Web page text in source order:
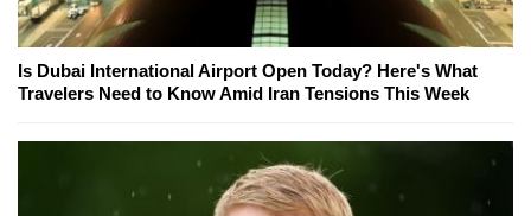
Is Dubai International Airport Open Today? Here's What
Travelers Need to Know Amid Iran Tensions This Week